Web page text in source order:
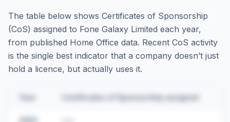
The table below shows Certificates of Sponsorship
(CoS) assigned to Fone Galaxy Limited each year,
from published Home Office data. Recent CoS activity
is the single best indicator that a company doesn’t just
hold a licence, but actually uses it.
Certificates of Sponsorship assigned